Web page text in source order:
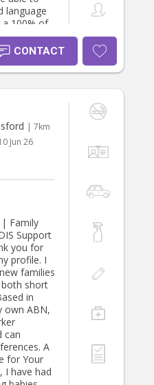
language
child will
very
to help
can enjoy
a chat
CONTACT
| 7km
Jun 26
| Family
Support
profile. I
families
short
own ABN,
can
A
for Your